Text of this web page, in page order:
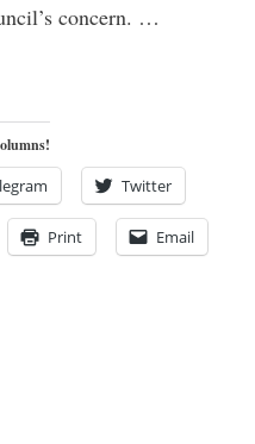
concern. …
Twitter
Print Email